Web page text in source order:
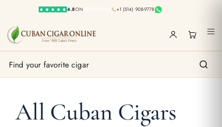
4.8ONTRUSTPILOT +1 (514) 908-9778
1
All Cuban Cigars